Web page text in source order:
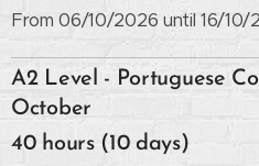
From 06/10/2026 until 16/10/
A2 Level - Portuguese
October
40 hours (10 days)